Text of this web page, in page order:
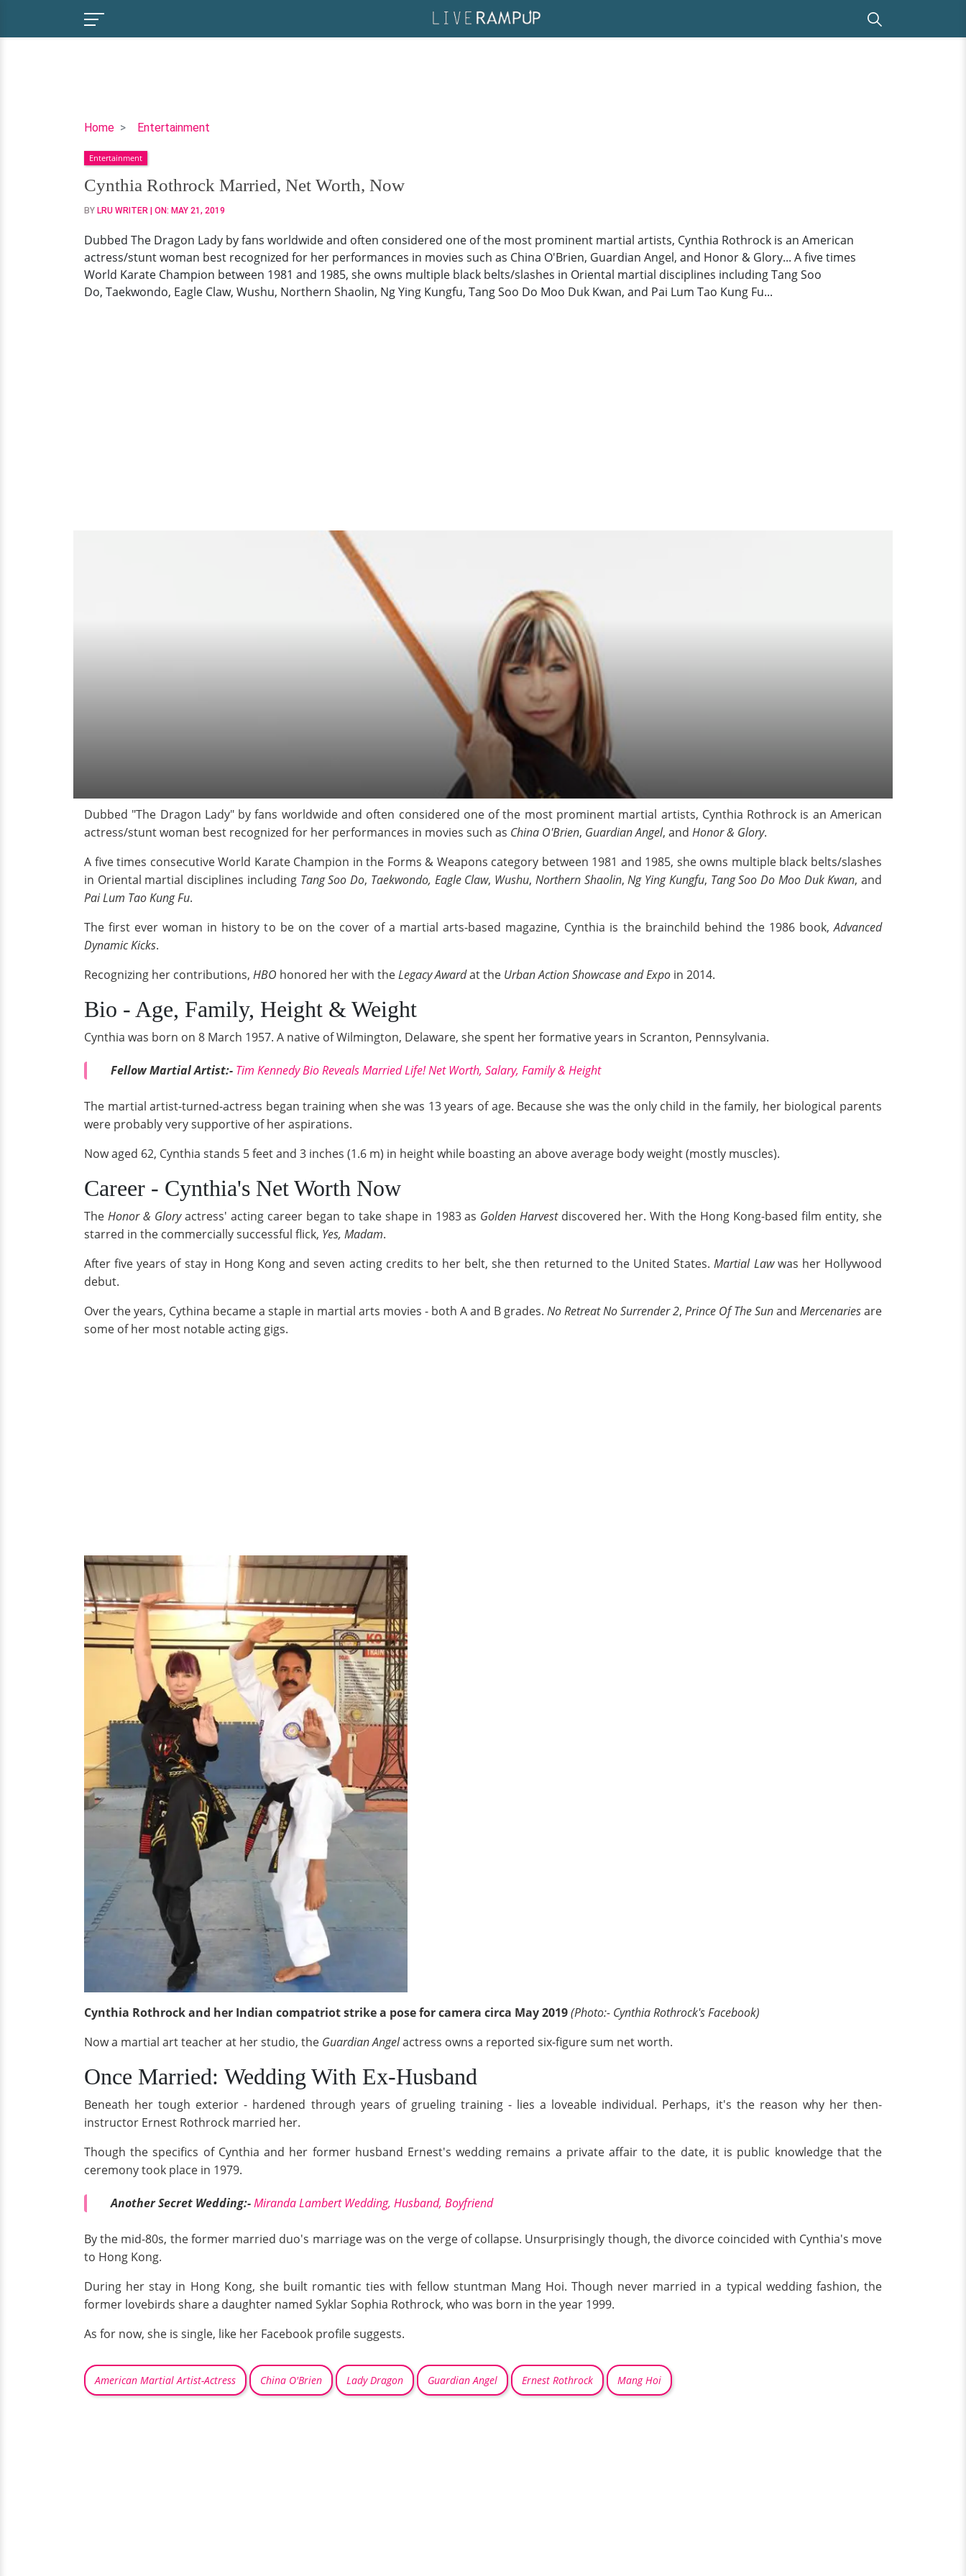
Home Entertainment
Cynthia
Married,
Net
Worth,
Now
Entertainment
Cynthia Rothrock Married, Net Worth, Now
BY LRU WRITER | ON: MAY 21, 2019
Dubbed The Dragon Lady by fans worldwide and often considered one of the most prominent martial artists, Cynthia Rothrock is an American
actress/stunt woman best recognized for her performances in movies such as China O'Brien, Guardian Angel, and Honor & Glory... A five times
World Karate Champion between 1981 and 1985, she owns multiple black belts/slashes in Oriental martial disciplines including Tang Soo
Do, Taekwondo, Eagle Claw, Wushu, Northern Shaolin, Ng Ying Kungfu, Tang Soo Do Moo Duk Kwan, and Pai Lum Tao Kung Fu...
Dubbed "The Dragon Lady" by fans worldwide and often considered one of the most prominent martial artists, Cynthia Rothrock is an American
actress/stunt woman best recognized for her performances in movies such as China O'Brien, Guardian Angel, and Honor & Glory.
A five times consecutive World Karate Champion in the Forms & Weapons category between 1981 and 1985, she owns multiple black belts/slashes
in Oriental martial disciplines including Tang Soo Do, Taekwondo, Eagle Claw, Wushu, Northern Shaolin,Ng Ying Kungfu, Tang Soo Do Moo Duk Kwan, and
Pai Lum Tao Kung Fu.
The first ever woman in history to be on the cover of a martial arts-based magazine, Cynthia is the brainchild behind the 1986 book,Advanced
Dynamic Kicks.
Recognizing her contributions, HBO honored her with theLegacy Awardat the Urban Action Showcase and Expo in 2014.
Bio - Age, Family, Height & Weight
Cynthia was born on 8 March 1957. A native of Wilmington, Delaware, she spent her formative years in Scranton, Pennsylvania.
Fellow Martial Artist:- Tim Kennedy Bio Reveals Married Life! Net Worth, Salary, Family & Height
The martial artist-turned-actress began training when she was 13 years of age. Because she was the only child in the family, her biological parents
were probably very supportive of her aspirations.
Now aged 62, Cynthia stands 5 feet and 3 inches (1.6 m) in height while boasting an above average body weight (mostly muscles).
Career - Cynthia's Net Worth Now
The Honor & Gloryactress' acting career began to take shape in 1983 as Golden Harvestdiscovered her. With the Hong Kong-based film entity, she
starred in the commercially successful flick, Yes, Madam.
After five years of stay in Hong Kong and seven acting credits to her belt, she then returned to the United States.Martial Lawwas her Hollywood
debut.
Over the years, Cythina became a staple in martial arts movies - both A and B grades. No Retreat No Surrender 2, Prince Of The Sunand Mercenariesare
some of her most notable acting gigs.
Cynthia Rothrock and her Indian compatriot strike a pose for camera circa May 2019(Photo:- Cynthia Rothrock's Facebook)
Now a martial art teacher at her studio, the Guardian Angelactress owns a reported six-figure sum net worth.
Once Married: Wedding With Ex-Husband
Beneath her tough exterior - hardened through years of grueling training - lies a loveable individual. Perhaps, it's the reason why her then-
instructor Ernest Rothrock married her.
Though the specifics of Cynthia and her former husband Ernest's wedding remains a private affair to the date, it is public knowledge that the
ceremony took place in 1979.
Another Secret Wedding:-Miranda Lambert Wedding, Husband, Boyfriend
By the mid-80s, the former married duo's marriage was on the verge of collapse. Unsurprisingly though, the divorce coincided with Cynthia's move
to Hong Kong.
During her stay in Hong Kong, she built romantic ties with fellow stuntman Mang Hoi. Though never married in a typical wedding fashion, the
former lovebirds share a daughter named Syklar Sophia Rothrock, who was born in the year 1999.
As for now, she is single, like her Facebook profile suggests.
American Martial Artist-Actress China O'Brien Lady Dragon Guardian Angel Ernest Rothrock Mang Hoi